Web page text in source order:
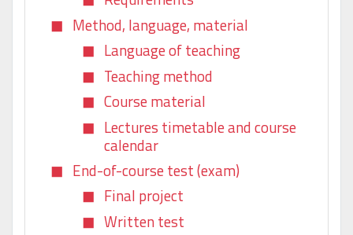
Method, language, material
Language of teaching
Teaching method
Course material
Lectures timetable and course
calendar
End-of-course test (exam)
Final project
Written test